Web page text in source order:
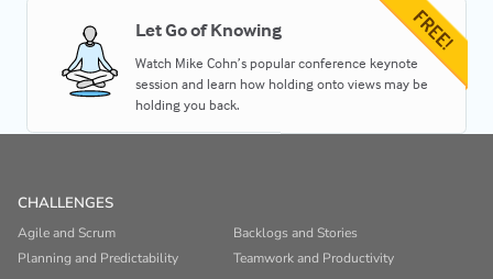
Let Go of Knowing
Watch Mike Cohn’s popular conference keynote
session and learn how holding onto views may be
holding you back.
CHALLENGES
Agile and Scrum
Backlogs and Stories
Planning and Predictability
Teamwork and Productivity